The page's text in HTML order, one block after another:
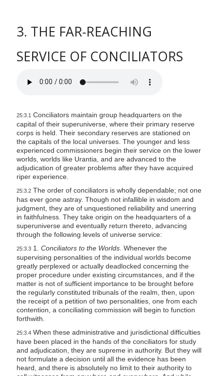
3. THE FAR-REACHING
SERVICE OF CONCILIATORS
25:3.1 Conciliators maintain group headquarters on the
capital of their superuniverse, where their primary reserve
corps is held. Their secondary reserves are stationed on
the capitals of the local universes. The younger and less
experienced commissioners begin their service on the lower
worlds, worlds like Urantia, and are advanced to the
adjudication of greater problems after they have acquired
riper experience.
25:3.2The order of conciliators is wholly dependable; not one
has ever gone astray. Though not infallible in wisdom and
judgment, they are of unquestioned reliability and unerring
in faithfulness. They take origin on the headquarters of a
superuniverse and eventually return thereto, advancing
through the following levels of universe service:
25:3.31. Conciliators to the Worlds. Whenever the
supervising personalities of the individual worlds become
greatly perplexed or actually deadlocked concerning the
proper procedure under existing circumstances, and if the
matter is not of sufficient importance to be brought before
the regularly constituted tribunals of the realm, then, upon
the receipt of a petition of two personalities, one from each
contention, a conciliating commission will begin to function
forthwith.
25:3.4When these administrative and jurisdictional difficulties
have been placed in the hands of the conciliators for study
and adjudication, they are supreme in authority. But they will
not formulate a decision until all the evidence has been
heard, and there is absolutely no limit to their authority to